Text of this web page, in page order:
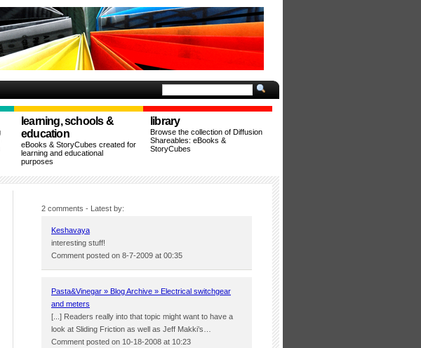
learning, schools &
education
eBooks & StoryCubes created for
learning and educational
purposes
library
Browse the collection of Diffusion
Shareables: eBooks &
StoryCubes
2 comments - Latest by:
Keshavaya
interesting stuff!
Comment posted on 8-7-2009 at 00:35
Pasta&Vinegar » Blog Archive » Electrical switchgear
and meters
[...] Readers really into that topic might want to have a
look at Sliding Friction as well as Jeff Makki’s…
Comment posted on 10-18-2008 at 10:23